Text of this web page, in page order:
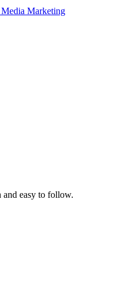
Media Marketing
easy to follow.